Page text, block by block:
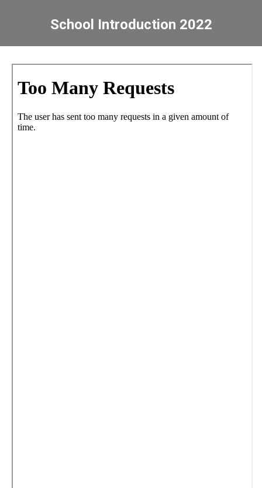
School Introduction 2022
You are here: